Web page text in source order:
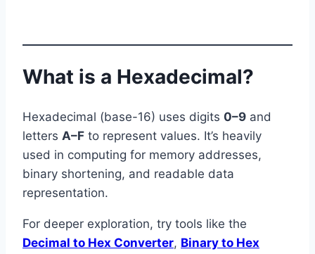
What is a Hexadecimal?
Hexadecimal (base-16) uses digits 0–9 and
letters A–F to represent values. It’s heavily
used in computing for memory addresses,
binary shortening, and readable data
representation.
For deeper exploration, try tools like the
Decimal to Hex Converter, Binary to Hex